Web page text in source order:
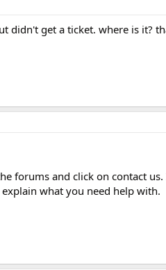
didn't get a ticket. where is it?
forums and click on contact
what you need help with.